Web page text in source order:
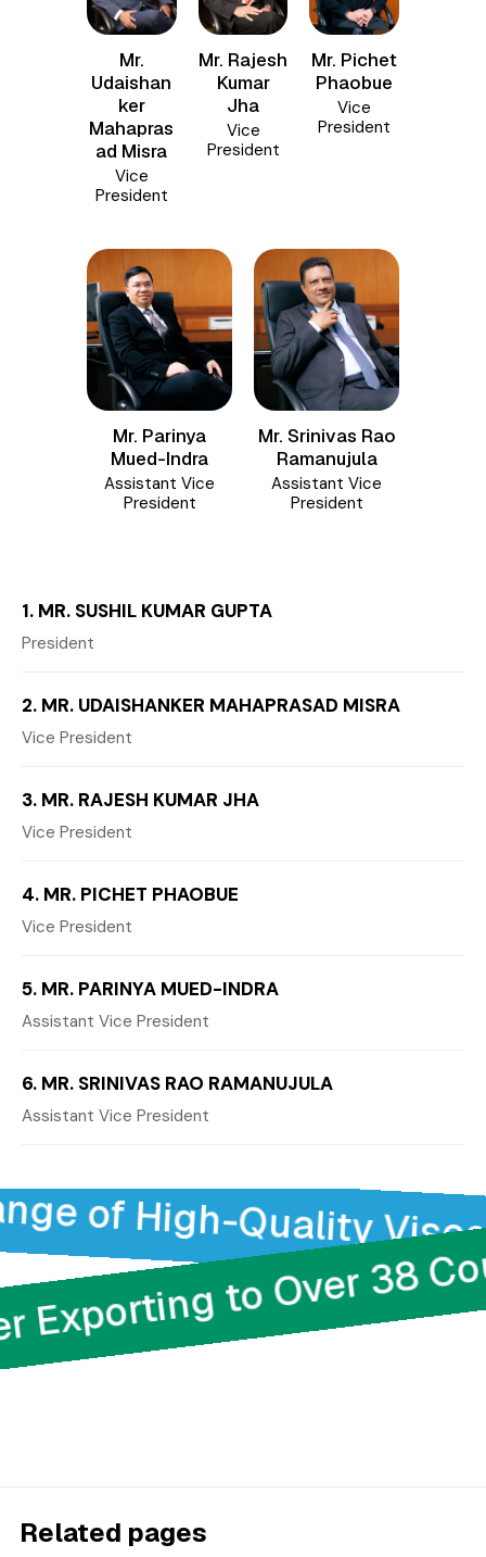
Mr.
Udaishan
ker
Mahapras
ad Misra
Vice
President
Mr. Rajesh
Kumar
Jha
Vice
President
Mr. Pichet
Phaobue
Vice
President
Mr. Parinya
Mued-Indra
Assistant Vice
President
Mr. Srinivas Rao
Ramanujula
Assistant Vice
President
1. MR. SUSHIL KUMAR GUPTA
President
2. MR. UDAISHANKER MAHAPRASAD MISRA
Vice President
3. MR. RAJESH KUMAR JHA
Vice President
4. MR. PICHET PHAOBUE
Vice President
5. MR. PARINYA MUED-INDRA
Assistant Vice President
6. MR. SRINIVAS RAO RAMANUJULA
Assistant Vice President
of High-Quality
Exporting to Over
Related pages